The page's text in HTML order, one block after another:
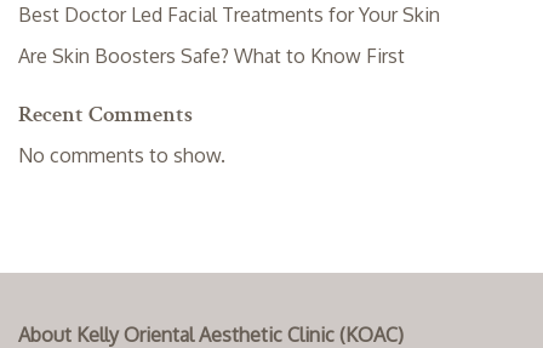
Best Doctor Led Facial Treatments for Your Skin
Are Skin Boosters Safe? What to Know First
Recent Comments
No comments to show.
About Kelly Oriental Aesthetic Clinic (KOAC)